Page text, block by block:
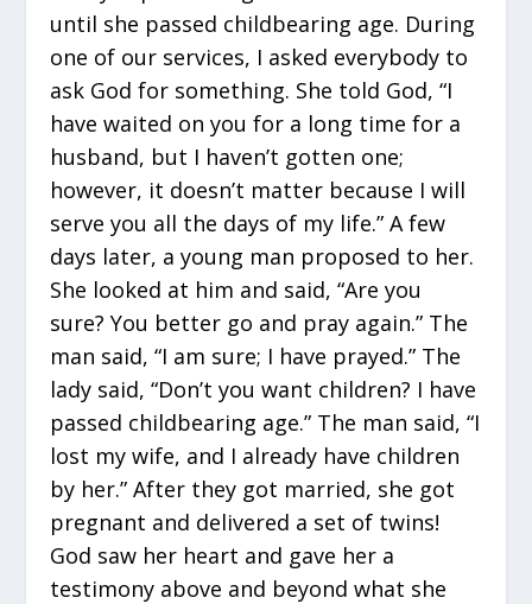
until she passed childbearing age. During
one of our services, I asked everybody to
ask God for something. She told God, “I
have waited on you for a long time for a
husband, but I haven’t gotten one;
however, it doesn’t matter because I will
serve you all the days of my life.” A few
days later, a young man proposed to her.
She looked at him and said, “Are you
sure? You better go and pray again.” The
man said, “I am sure; I have prayed.” The
lady said, “Don’t you want children? I have
passed childbearing age.” The man said, “I
lost my wife, and I already have children
by her.” After they got married, she got
pregnant and delivered a set of twins!
God saw her heart and gave her a
testimony above and beyond what she